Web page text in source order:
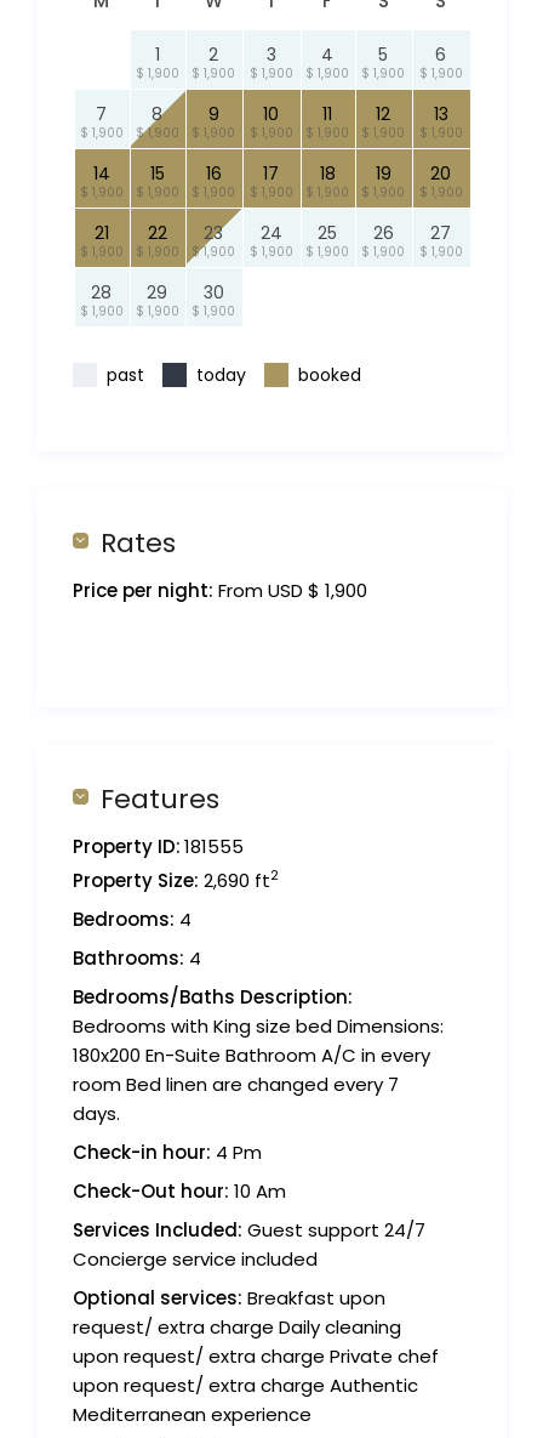
1
$ 1,900
2
$ 1,900
3
$ 1,900
4
$ 1,900
5
$ 1,900
6
$ 1,900
7
$ 1,900
8
$ 1,900
9
$ 1,900
10
$ 1,900
11
$ 1,900
12
$ 1,900
13
$ 1,900
14
$ 1,900
15
$ 1,900
16
$ 1,900
17
$ 1,900
18
$ 1,900
19
$ 1,900
20
$ 1,900
21
$ 1,900
22
$ 1,900
23
$ 1,900
24
$ 1,900
25
$ 1,900
26
$ 1,900
27
$ 1,900
28
$ 1,900
29
$ 1,900
30
$ 1,900
past today booked
Rates
Price per night: From USD $ 1,900
Features
Property ID:181555
Property Size: 2,690 ft2
Bedrooms: 4
Bathrooms: 4
Bedrooms/Baths Description:
Bedrooms with King size bed Dimensions:
180x200 En-Suite Bathroom A/C in every
room Bed linen are changed every 7
days.
Check-in hour: 4 Pm
Check-Out hour: 10 Am
Services Included: Guest support 24/7
Concierge service included
Optional services: Breakfast upon
request/ extra charge Daily cleaning
upon request/ extra charge Private chef
upon request/ extra charge Authentic
Mediterranean experience